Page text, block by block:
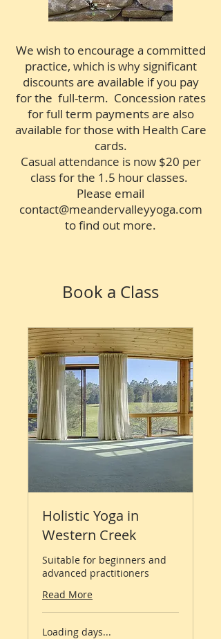
We wish to encourage a committed
practice, which is why significant
discounts are available if you pay
for the full-term. Concession rates
for full term payments are also
available for those with Health Care
cards.
Casual attendance is now $20 per
class for the 1.5 hour classes.
Please email
contact@meandervalleyyoga.com
to find out more.
Book a Class
Holistic Yoga in
Western Creek
Suitable for beginners and
advanced practitioners
Read More
Loading days...